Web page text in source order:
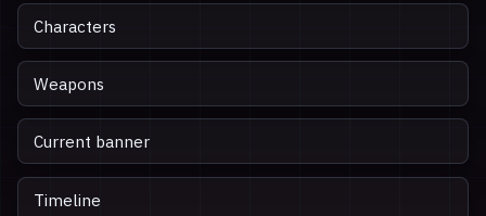
Characters
Weapons
Current banner
Timeline